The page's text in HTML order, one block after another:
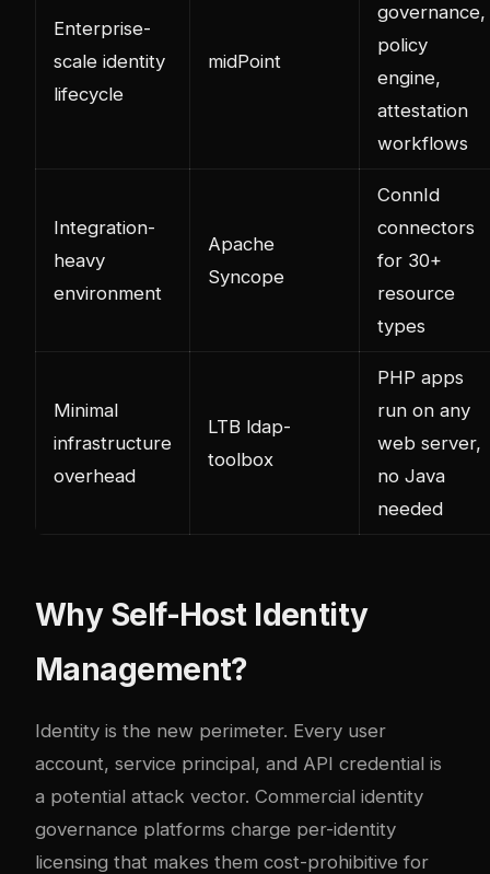
Enterprise-
scale identity
lifecycle
midPoint
governance,
policy
engine,
attestation
workflows
Integration-
heavy
environment
Apache
Syncope
ConnId
connectors
for 30+
resource
types
Minimal
infrastructure
overhead
LTB ldap-
toolbox
PHP apps
run on any
web server,
no Java
needed
Why Self-Host Identity
Management?
Identity is the new perimeter. Every user
account, service principal, and API credential is
a potential attack vector. Commercial identity
governance platforms charge per-identity
licensing that makes them cost-prohibitive for